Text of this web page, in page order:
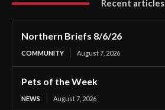
Recent articles
Northern Briefs 8/6/26
COMMUNITY August 7, 2026
Pets of the Week
NEWS August 7, 2026